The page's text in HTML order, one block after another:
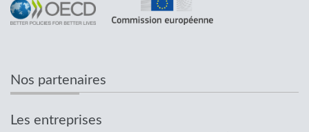
Nos partenaires
Les entreprises